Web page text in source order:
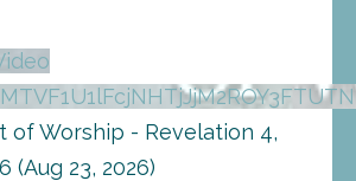
of Worship - Revelation 4,
(Aug 23, 2026)